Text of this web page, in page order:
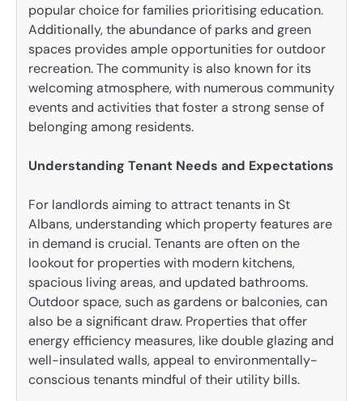
popular choice for families prioritising education.
Additionally, the abundance of parks and green
spaces provides ample opportunities for outdoor
recreation. The community is also known for its
welcoming atmosphere, with numerous community
events and activities that foster a strong sense of
belonging among residents.
Understanding Tenant Needs and Expectations
For landlords aiming to attract tenants in St
Albans, understanding which property features are
in demand is crucial. Tenants are often on the
lookout for properties with modern kitchens,
spacious living areas, and updated bathrooms.
Outdoor space, such as gardens or balconies, can
also be a significant draw. Properties that offer
energy efficiency measures, like double glazing and
well-insulated walls, appeal to environmentally-
conscious tenants mindful of their utility bills.